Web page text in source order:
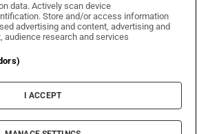
Times on WhatsApp
Irish Times on Facebook
Irish Times on X
Irish Times on LinkedIn
Irish Times on Instagram
Terms & Conditions
Privacy Policy
Cookie Information
Cookie Settings
The Irish Times DAC
data. Actively scan device
Store and/or access information
advertising and content, advertising and
audience research and services
I ACCEPT